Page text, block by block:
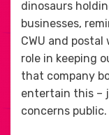
dinosaurs
businesses,
CWU and
role in keeping
that company
entertain this –
concerns public.